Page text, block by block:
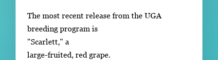
The most recent release from the UGA
breeding program is
"Scarlett," a
large-fruited, red grape.